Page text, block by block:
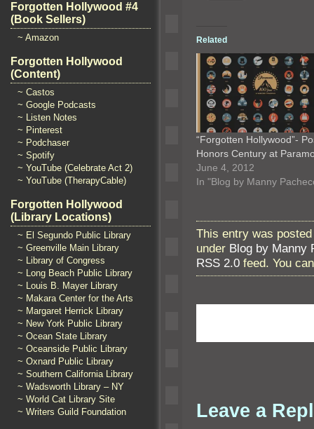
Forgotten Hollywood #4
(Book Sellers)
~ Amazon
Forgotten Hollywood
(Content)
~ Castos
~ Google Podcasts
~ Listen Notes
~ Pinterest
~ Podchaser
~ Spotify
~ YouTube (Celebrate Act 2)
~ YouTube (TherapyCable)
Forgotten Hollywood
(Library Locations)
~ El Segundo Public Library
~ Greenville Main Library
~ Library of Congress
~ Long Beach Public Library
~ Louis B. Mayer Library
~ Makara Center for the Arts
~ Margaret Herrick Library
~ New York Public Library
~ Ocean State Library
~ Oceanside Public Library
~ Oxnard Public Library
~ Southern California Library
~ Wadsworth Library – NY
~ World Cat Library Site
~ Writers Guild Foundation
Related
“Forgotten Hollywood”-
Honors Century at
June 4, 2012
In "Blog by Manny
This entry was
under Blog by Manny
RSS 2.0 feed. You
Leave a